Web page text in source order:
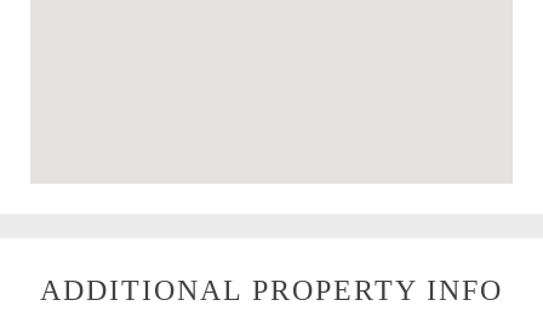
ADDITIONAL PROPERTY INFO